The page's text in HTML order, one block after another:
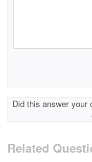
Did this answer your
Related